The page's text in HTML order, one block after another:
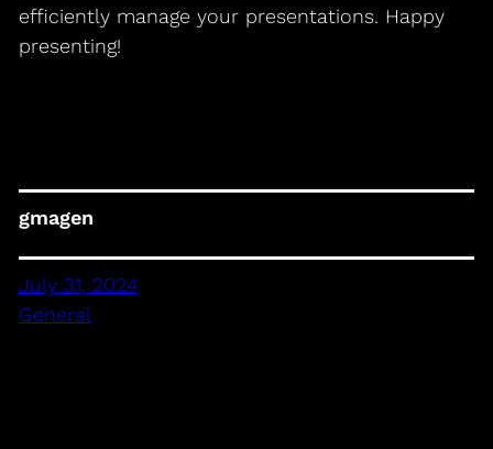
efficiently manage your presentations. Happy
presenting!
gmagen
July 31, 2024
General